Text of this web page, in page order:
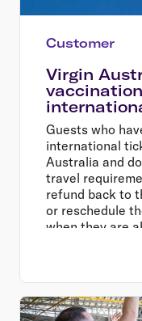
Customer
Virgin
Guests who
international
Australia and
travel
refund back to
or reschedule
when they are